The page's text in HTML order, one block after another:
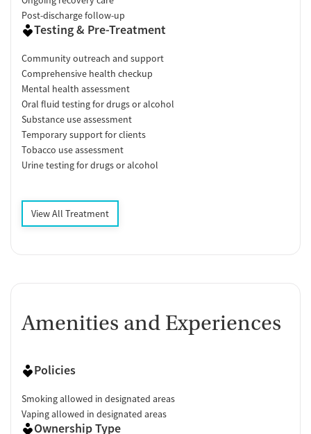
Post-discharge follow-up
Testing & Pre-Treatment
Community outreach and support
Comprehensive health checkup
Mental health assessment
Oral fluid testing for drugs or alcohol
Substance use assessment
Temporary support for clients
Tobacco use assessment
Urine testing for drugs or alcohol
View All Treatment
Amenities and Experiences
Policies
Smoking allowed in designated areas
Vaping allowed in designated areas
Ownership Type